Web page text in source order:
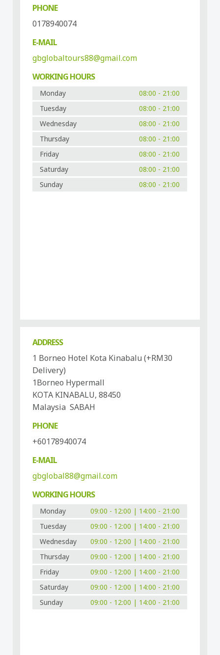
PHONE
0178940074
E-MAIL
gbglobaltours88@gmail.com
WORKING HOURS
Monday
08:00 - 21:00
Tuesday
08:00 - 21:00
Wednesday
08:00 - 21:00
Thursday
08:00 - 21:00
Friday
08:00 - 21:00
Saturday
08:00 - 21:00
Sunday
08:00 - 21:00
ADDRESS
1 Borneo Hotel Kota Kinabalu (+RM30
Delivery)
1Borneo Hypermall
KOTA KINABALU, 88450
Malaysia SABAH
PHONE
+60178940074
E-MAIL
gbglobal88@gmail.com
WORKING HOURS
Monday
09:00 - 12:00 | 14:00 - 21:00
Tuesday
09:00 - 12:00 | 14:00 - 21:00
Wednesday
09:00 - 12:00 | 14:00 - 21:00
Thursday
09:00 - 12:00 | 14:00 - 21:00
Friday
09:00 - 12:00 | 14:00 - 21:00
Saturday
09:00 - 12:00 | 14:00 - 21:00
Sunday
09:00 - 12:00 | 14:00 - 21:00